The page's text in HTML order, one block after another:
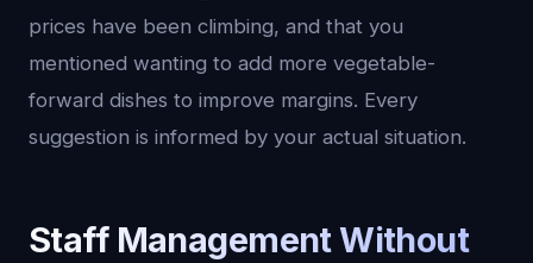
prices have been climbing, and that you
mentioned wanting to add more vegetable-
forward dishes to improve margins. Every
suggestion is informed by your actual situation.
Staff Management Without